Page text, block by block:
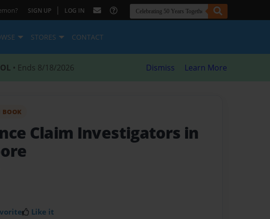
SIGN UP | LOG IN
STORES CONTACT
• Ends 8/18/2026 Dismiss Learn More
BOOK
Claim Investigators in
Like it